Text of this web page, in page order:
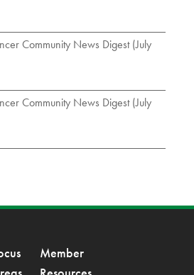
Community News Digest (July
Community News Digest (July
Member